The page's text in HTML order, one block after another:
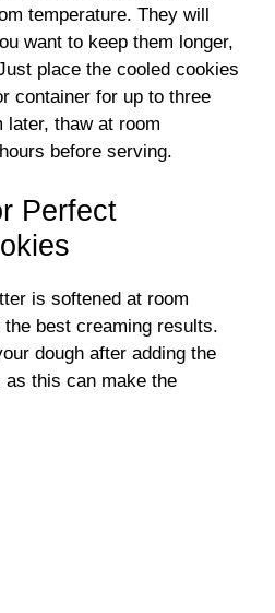
temperature. They will
want to keep them longer,
place the cooled cookies
container for up to three
later, thaw at room
before serving.
Perfect
is softened at room
best creaming results.
dough after adding the
as this can make the